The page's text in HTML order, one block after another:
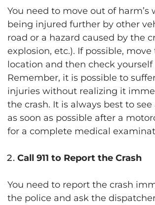
You need to move out of harm’s
being injured further by other
road or a hazard caused by the
explosion, etc.). If possible, move
location and then check yourself
Remember, it is possible to
injuries without realizing it
the crash. It is always best to
as soon as possible after a
for a complete medical
Call 911 to Report the Crash
You need to report the crash
the police and ask the